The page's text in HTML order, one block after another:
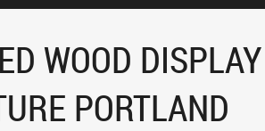
WOOD DISPLAY
PORTLAND